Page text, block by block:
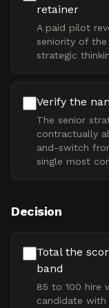
retainer
A paid pilot
seniority of
strategic
Verify the
The senior
contractually
and-switch
single most
Decision
Total the
band
85 to 100 hire
candidate